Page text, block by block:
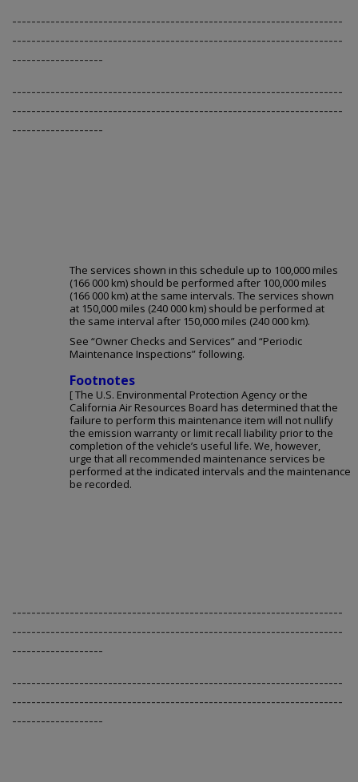
---------------------------------------------------------------------
---------------------------------------------------------------------
-------------------
---------------------------------------------------------------------
---------------------------------------------------------------------
-------------------
The services shown in this schedule up to 100,000 miles
(166 000 km) should be performed after 100,000 miles
(166 000 km) at the same intervals. The services shown
at 150,000 miles (240 000 km) should be performed at
the same interval after 150,000 miles (240 000 km).
See “Owner Checks and Services” and “Periodic
Maintenance Inspections” following.
Footnotes
[ The U.S. Environmental Protection Agency or the
California Air Resources Board has determined that the
failure to perform this maintenance item will not nullify
the emission warranty or limit recall liability prior to the
completion of the vehicle’s useful life. We, however,
urge that all recommended maintenance services be
performed at the indicated intervals and the maintenance
be recorded.
---------------------------------------------------------------------
---------------------------------------------------------------------
-------------------
---------------------------------------------------------------------
---------------------------------------------------------------------
-------------------